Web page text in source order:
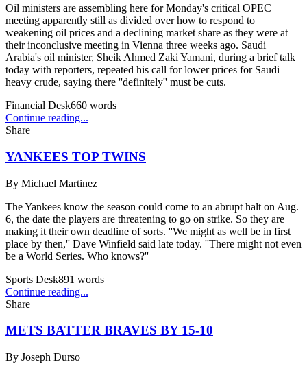
Oil ministers are assembling here for Monday's critical OPEC
meeting apparently still as divided over how to respond to
weakening oil prices and a declining market share as they were at
their inconclusive meeting in Vienna three weeks ago. Saudi
Arabia's oil minister, Sheik Ahmed Zaki Yamani, during a brief talk
today with reporters, repeated his call for lower prices for Saudi
heavy crude, saying there ''definitely'' must be cuts.
Financial Desk660 words
Continue reading...
Share
YANKEES TOP TWINS
By Michael Martinez
The Yankees know the season could come to an abrupt halt on Aug.
6, the date the players are threatening to go on strike. So they are
making it their own deadline of sorts. ''We might as well be in first
place by then,'' Dave Winfield said late today. ''There might not even
be a World Series. Who knows?''
Sports Desk891 words
Continue reading...
Share
METS BATTER BRAVES BY 15-10
By Joseph Durso